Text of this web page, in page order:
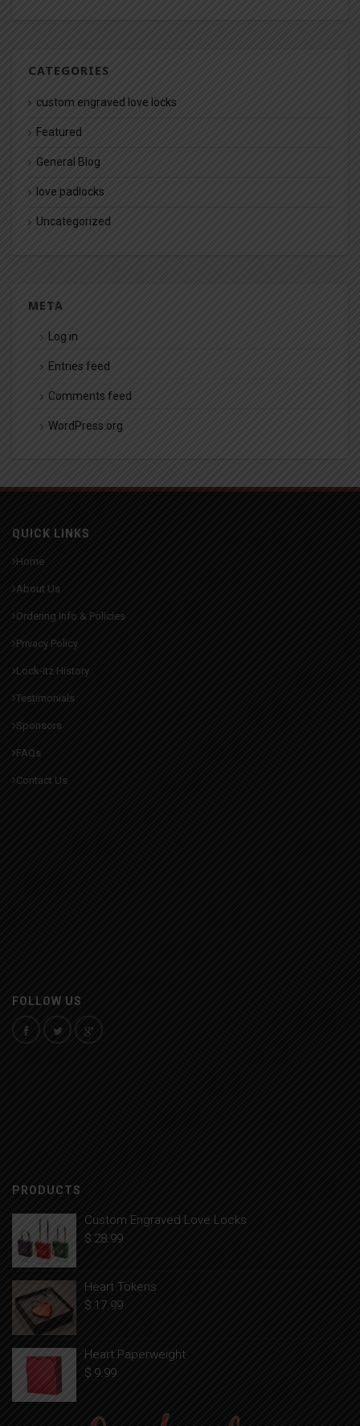
CATEGORIES
custom engraved love locks
Featured
General Blog
love padlocks
Uncategorized
META
Log in
Entries feed
Comments feed
WordPress.org
QUICK LINKS
Home
About Us
Ordering Info & Policies
Privacy Policy
Lock-itz History
Testimonials
Sponsors
FAQs
Contact Us
FOLLOW US
PRODUCTS
Custom Engraved Love Locks
$ 28.99
Heart Tokens
$ 17.99
Heart Paperweight
$ 9.99